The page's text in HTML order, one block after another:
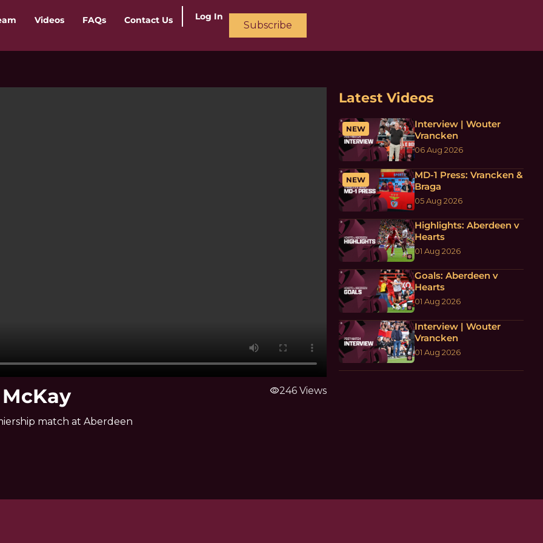
Videos FAQs Contact Us Log In
Subscribe
match at Aberdeen
visibility246 Views
Latest Videos
NEW
Interview | Wouter
Vrancken
06 Aug 2026
NEW
MD-1 Press: Vrancken &
Braga
05 Aug 2026
Highlights: Aberdeen v
Hearts
01 Aug 2026
Goals: Aberdeen v
Hearts
01 Aug 2026
Interview | Wouter
Vrancken
01 Aug 2026